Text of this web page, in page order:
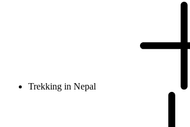
Trekking in Nepal